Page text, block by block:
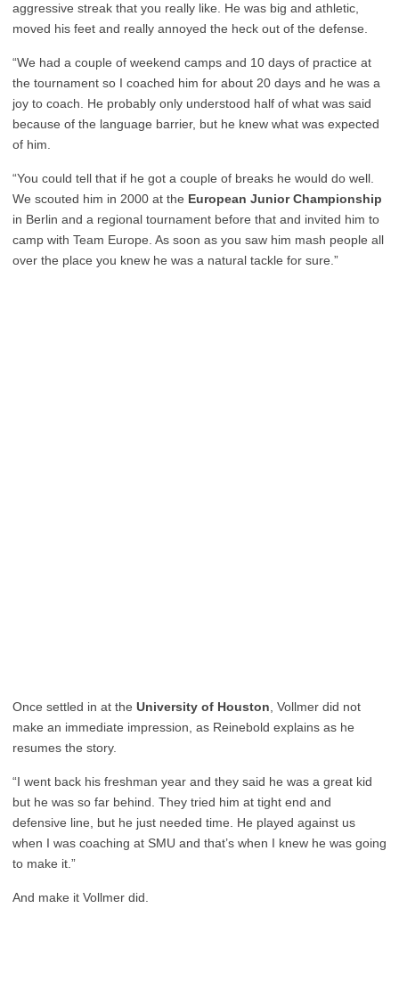
aggressive streak that you really like. He was big and athletic,
moved his feet and really annoyed the heck out of the defense.
“We had a couple of weekend camps and 10 days of practice at
the tournament so I coached him for about 20 days and he was a
joy to coach. He probably only understood half of what was said
because of the language barrier, but he knew what was expected
of him.
“You could tell that if he got a couple of breaks he would do well.
We scouted him in 2000 at the European Junior Championship
in Berlin and a regional tournament before that and invited him to
camp with Team Europe. As soon as you saw him mash people all
over the place you knew he was a natural tackle for sure.”
Once settled in at the University of Houston , Vollmer did not
make an immediate impression, as Reinebold explains as he
resumes the story.
“I went back his freshman year and they said he was a great kid
but he was so far behind. They tried him at tight end and
defensive line, but he just needed time. He played against us
when I was coaching at SMU and that’s when I knew he was going
to make it.”
And make it Vollmer did.